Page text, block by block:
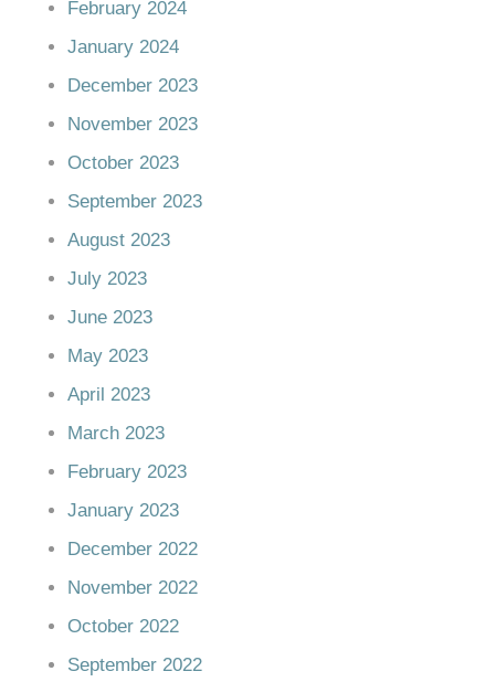
February 2024
January 2024
December 2023
November 2023
October 2023
September 2023
August 2023
July 2023
June 2023
May 2023
April 2023
March 2023
February 2023
January 2023
December 2022
November 2022
October 2022
September 2022